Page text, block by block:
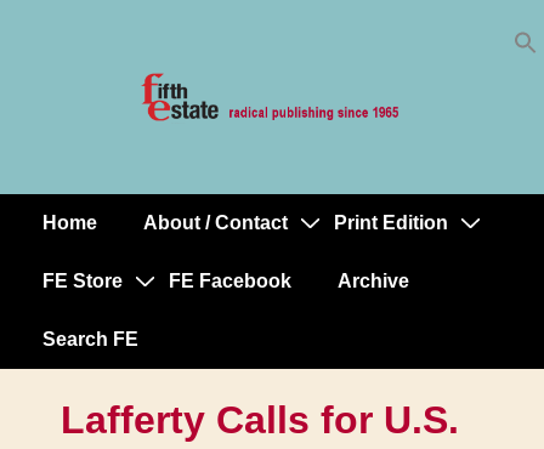
MainHome About / Contact Print Edition
FE Store FE Facebook Archive
Search FE
Lafferty Calls for U.S.